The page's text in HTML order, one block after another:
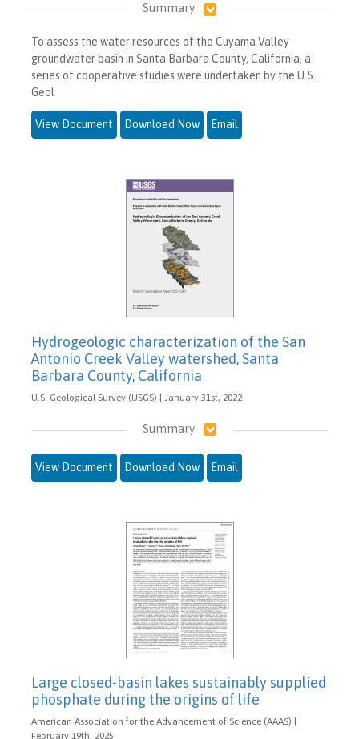
Summary
To assess the water resources of the Cuyama Valley
groundwater basin in Santa Barbara County, California, a
series of cooperative studies were undertaken by the U.S.
Geol
View Document Download Now Email
Hydrogeologic characterization of the San
Antonio Creek Valley watershed, Santa
Barbara County, California
U.S. Geological Survey (USGS) | January 31st, 2022
Summary
View Document Download Now Email
Large closed-basin lakes sustainably supplied
phosphate during the origins of life
American Association for the Advancement of Science (AAAS) |
February 19th, 2025